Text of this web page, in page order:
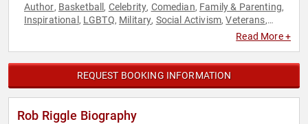
Author, Basketball , Celebrity, Comedian, Family & Parenting,
Inspirational , LGBTQ, Military, Social Activism,Veterans,
Read More +
REQUEST BOOKING INFORMATION
Rob Riggle Biography